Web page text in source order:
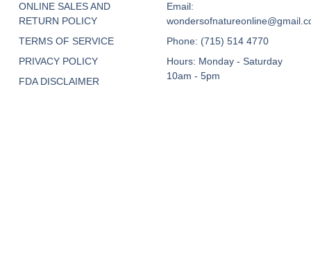
ONLINE SALES AND
RETURN POLICY
TERMS OF SERVICE
PRIVACY POLICY
FDA DISCLAIMER
Email:
Phone: (715) 514 4770
Hours: Monday - Saturday
10am - 5pm